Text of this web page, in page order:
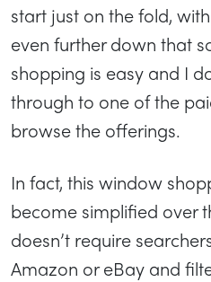
start just on the fold,
even further down that
shopping is easy and I
through to one of the
browse the offerings.
In fact, this window
become simplified over
doesn’t require
Amazon or eBay and